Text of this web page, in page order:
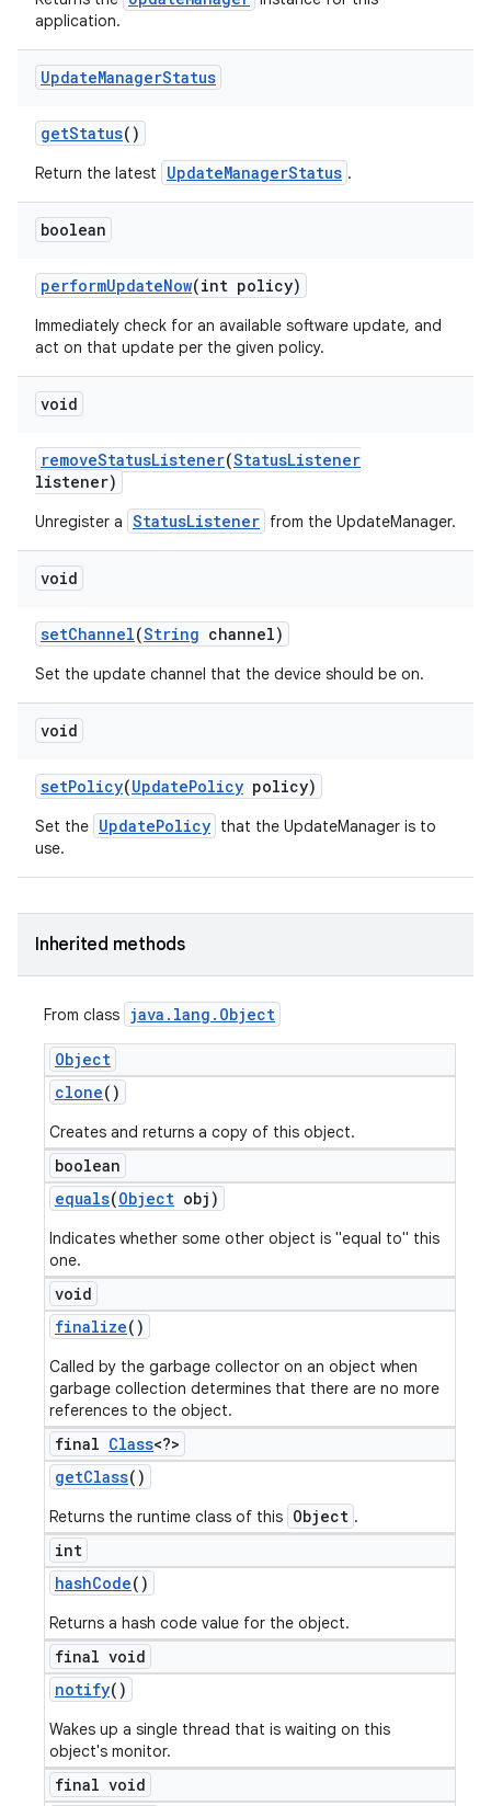
application.
UpdateManagerStatus
getStatus()
Return the latest UpdateManagerStatus .
boolean
performUpdateNow(int policy)
Immediately check for an available software update, and
act on that update per the given policy.
void
removeStatusListener(StatusListener
listener)
Unregister a StatusListener from the UpdateManager.
void
setChannel(String channel)
Set the update channel that the device should be on.
void
setPolicy(UpdatePolicy policy)
Set the UpdatePolicy that the UpdateManager is to
use.
Inherited methods
From class java . lang . Object
Object
clone()
Creates and returns a copy of this object.
boolean
equals(Object obj)
Indicates whether some other object is "equal to" this
one.
void
finalize()
Called by the garbage collector on an object when
garbage collection determines that there are no more
references to the object.
final Class<?>
getClass()
Returns the runtime class of this Object .
int
hashCode()
Returns a hash code value for the object.
final void
notify()
Wakes up a single thread that is waiting on this
object's monitor.
final void